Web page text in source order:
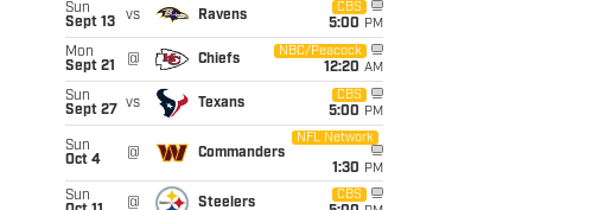
Sun
Sept 13
vs Ravens
CBS
5:00 PM
Mon
Sept 21
@ Chiefs
NBC/Peacock
12:20 AM
Sun
Sept 27
vs Texans
CBS
5:00 PM
Sun
Oct 4
@ Commanders
NFL Network
1:30 PM
Sun
@ Steelers
CBS